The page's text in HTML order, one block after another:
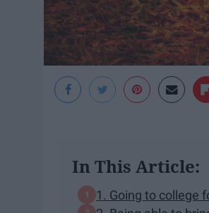
In This Article:
1. Going to college